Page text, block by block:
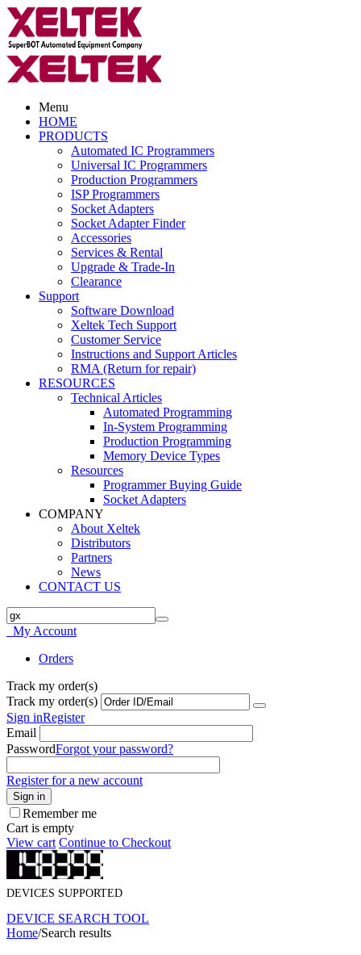
Menu
HOME
PRODUCTS
Automated IC Programmers
Universal IC Programmers
Production Programmers
ISP Programmers
Socket Adapters
Socket Adapter Finder
Accessories
Services & Rental
Upgrade & Trade-In
Clearance
Support
Software Download
Xeltek Tech Support
Customer Service
Instructions and Support Articles
RMA (Return for repair)
RESOURCES
Technical Articles
Automated Programming
In-System Programming
Production Programming
Memory Device Types
Resources
Programmer Buying Guide
Socket Adapters
COMPANY
About Xeltek
Distributors
Partners
News
CONTACT US
My Account
Orders
Track my order(s)
Track my order(s)
Sign inRegister
Email
PasswordForgot your password?
Register for a new account
Sign in
Remember me
Cart is empty
View cart Continue to Checkout
DEVICES SUPPORTED
DEVICE SEARCH TOOL
Home/Search results